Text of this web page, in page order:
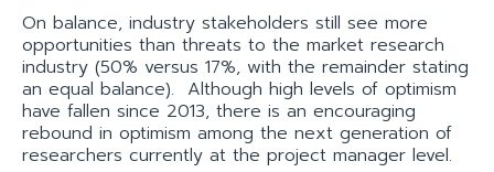
On balance, industry stakeholders still see more
opportunities than threats to the market research
industry (50% versus 17%, with the remainder stating
an equal balance). Although high levels of optimism
have fallen since 2013, there is an encouraging
rebound in optimism among the next generation of
researchers currently at the project manager level.